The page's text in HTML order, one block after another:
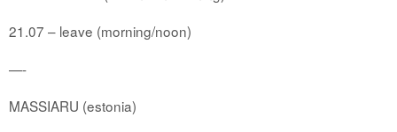
21.07 – leave (morning/noon)
—-
MASSIARU (estonia)